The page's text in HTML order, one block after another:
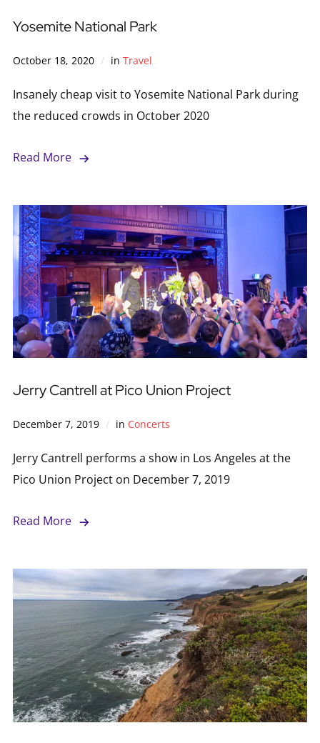
Yosemite National Park
October 18, 2020 in Travel
Insanely cheap visit to Yosemite National Park during
the reduced crowds in October 2020
Read More
Jerry Cantrell at Pico Union Project
December 7, 2019 in Concerts
Jerry Cantrell performs a show in Los Angeles at the
Pico Union Project on December 7, 2019
Read More